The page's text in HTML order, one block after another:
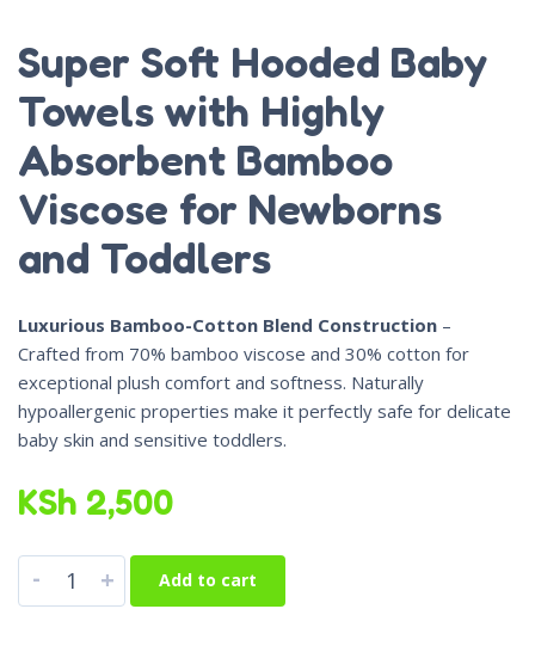
Super Soft Hooded Baby
Towels with Highly
Absorbent Bamboo
Viscose for Newborns
and Toddlers
Luxurious Bamboo-Cotton Blend Construction –
Crafted from 70% bamboo viscose and 30% cotton for
exceptional plush comfort and softness. Naturally
hypoallergenic properties make it perfectly safe for delicate
baby skin and sensitive toddlers.
KSh 2,500
- + Add to cart